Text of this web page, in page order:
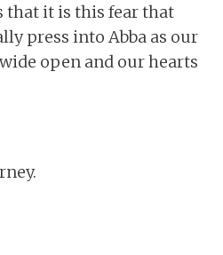
that it is this fear that
press into Abba as our
open and our hearts